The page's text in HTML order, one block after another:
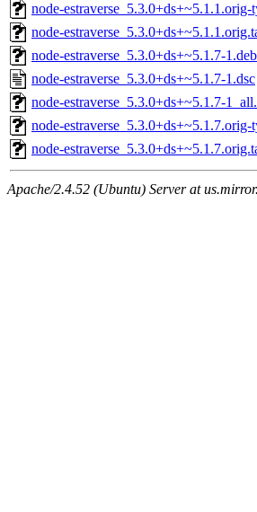
node-estraverse_5.3.0+ds+~5.1.1.orig-
node-
node-estraverse_5.3.0+ds+~5.1.7-
node-estraverse_5.3.0+ds+~5.1.7-1.dsc
node-estraverse_5.3.0+ds+~5.1.7-
node-estraverse_5.3.0+ds+~5.1.7.orig-
node-
Apache/2.4.52 (Ubuntu) Server at